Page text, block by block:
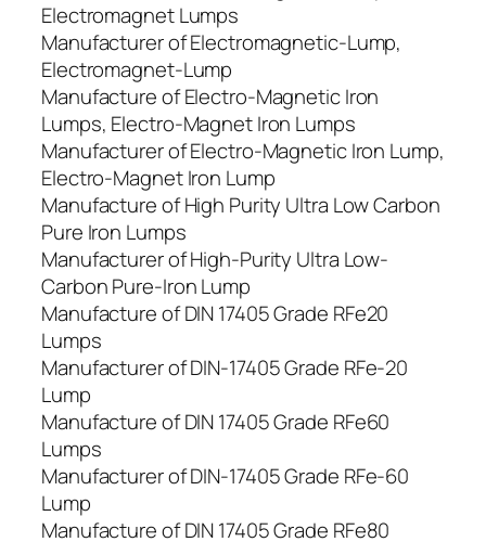
Electromagnet Lumps
Manufacturer of Electromagnetic-Lump,
Electromagnet-Lump
Manufacture of Electro-Magnetic Iron
Lumps, Electro-Magnet Iron Lumps
Manufacturer of Electro-Magnetic Iron Lump,
Electro-Magnet Iron Lump
Manufacture of High Purity Ultra Low Carbon
Pure Iron Lumps
Manufacturer of High-Purity Ultra Low-
Carbon Pure-Iron Lump
Manufacture of DIN 17405 Grade RFe20
Lumps
Manufacturer of DIN-17405 Grade RFe-20
Lump
Manufacture of DIN 17405 Grade RFe60
Lumps
Manufacturer of DIN-17405 Grade RFe-60
Lump
Manufacture of DIN 17405 Grade RFe80